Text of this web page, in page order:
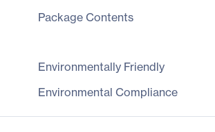
Package Contents
Environmentally Friendly
Environmental Compliance